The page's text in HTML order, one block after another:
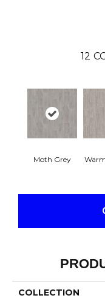
12
Moth Grey
COLLECTION